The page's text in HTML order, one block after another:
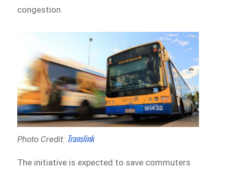
congestion.
Photo Credit: Translink
The initiative is expected to save commuters